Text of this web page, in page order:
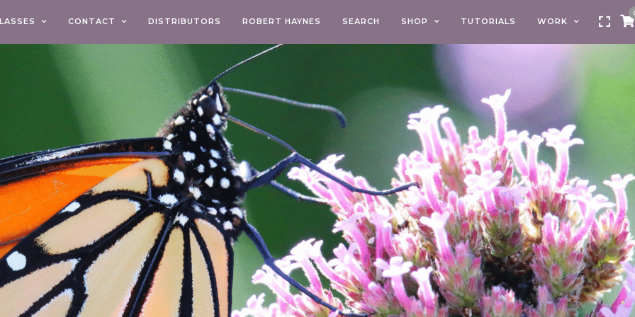
CONTACT DISTRIBUTORS ROBERT HAYNES SEARCH SHOP TUTORIALS WORK